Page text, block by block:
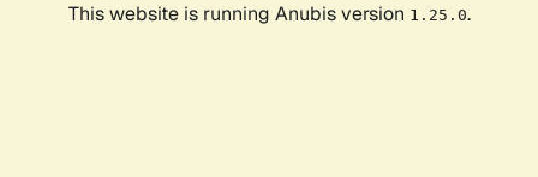
This website is running Anubis version 1.25.0.